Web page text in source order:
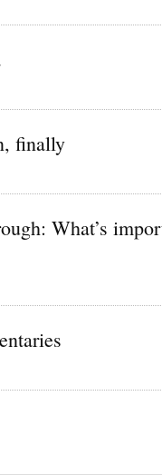
finally
What’s